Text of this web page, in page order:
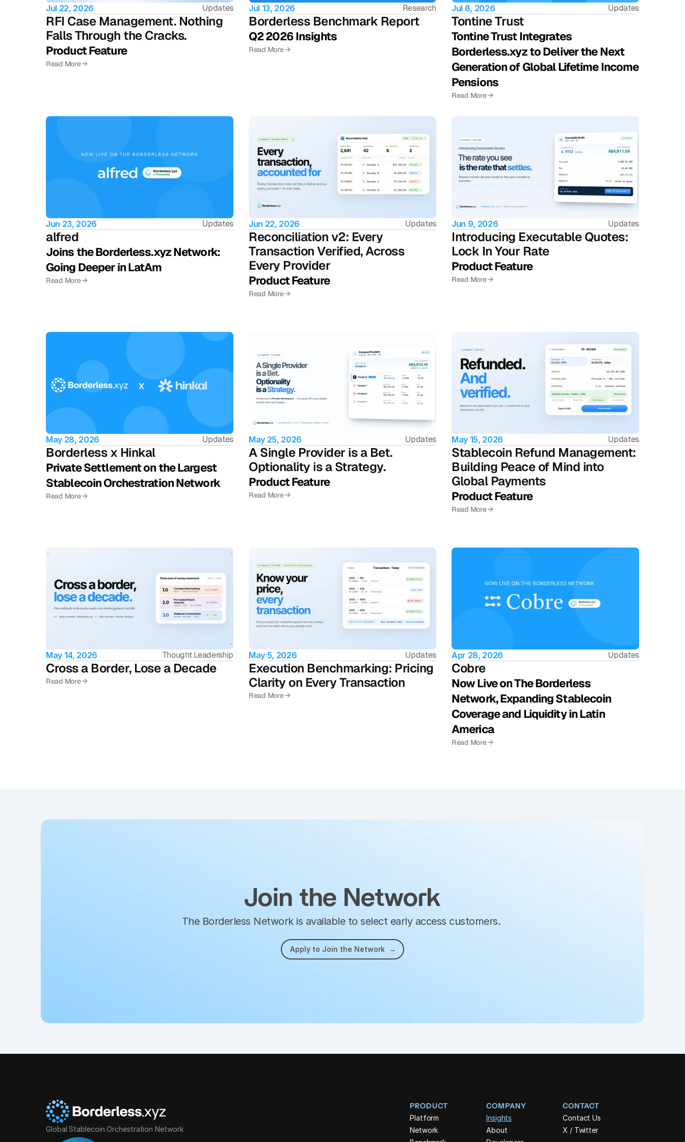
Jul 22, 2026 Updates
RFI Case Management. Nothing
Falls Through the Cracks.
Product Feature
Read More →
Jul 13, 2026 Research
Borderless Benchmark Report
Q2 2026 Insights
Read More →
Jul 8, 2026 Updates
Tontine Trust
Tontine Trust Integrates
Borderless.xyz to Deliver the Next
Generation of Global Lifetime Income
Pensions
Read More →
Jun 23, 2026 Updates
alfred
Joins the Borderless.xyz Network:
Going Deeper in LatAm
Read More →
Jun 22, 2026 Updates
Reconciliation v2: Every
Transaction Verified, Across
Every Provider
Product Feature
Read More →
Jun 9, 2026 Updates
Introducing Executable Quotes:
Lock In Your Rate
Product Feature
Read More →
May 28, 2026 Updates
Borderless x Hinkal
Private Settlement on the Largest
Stablecoin Orchestration Network
Read More →
May 25, 2026 Updates
A Single Provider is a Bet.
Optionality is a Strategy.
Product Feature
Read More →
May 15, 2026 Updates
Stablecoin Refund Management:
Building Peace of Mind into
Global Payments
Product Feature
Read More →
May 14, 2026 Thought Leadership
Cross a Border, Lose a Decade
Read More →
May 5, 2026 Updates
Execution Benchmarking: Pricing
Clarity on Every Transaction
Read More →
Apr 28, 2026 Updates
Cobre
Now Live on The Borderless
Network, Expanding Stablecoin
Coverage and Liquidity in Latin
America
Read More →
Join the Network
The Borderless Network is available to select early access customers.
Apply to Join the Network  →
Global Stablecoin Orchestration Network
PRODUCT
Platform
Network
COMPANY
Insights
About
CONTACT
Contact Us
X / Twitter